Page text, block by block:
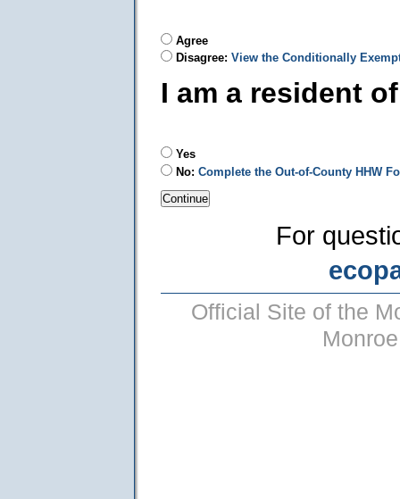
Agree
Disagree: View the Conditionally
I am a resident
Yes
No: Complete the Out-of-County HHW
For
Official Site of the